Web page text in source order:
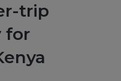
trip
for